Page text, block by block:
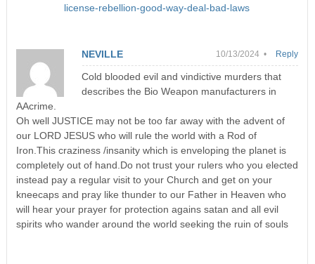
license-rebellion-good-way-deal-bad-laws
NEVILLE 10/13/2024 •
Cold blooded evil and vindictive murders that
describes the Bio Weapon manufacturers in
AAcrime.
Oh well JUSTICE may not be too far away with the advent of
our LORD JESUS who will rule the world with a Rod of
Iron.This craziness /insanity which is enveloping the planet is
completely out of hand.Do not trust your rulers who you elected
instead pay a regular visit to your Church and get on your
kneecaps and pray like thunder to our Father in Heaven who
will hear your prayer for protection agains satan and all evil
spirits who wander around the world seeking the ruin of souls
Reply